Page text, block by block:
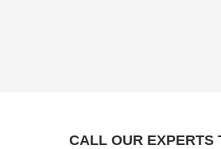
CALL OUR EXPERTS